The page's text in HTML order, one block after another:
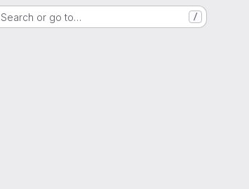
Search or go to… /